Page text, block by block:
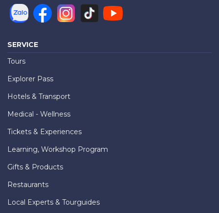
SERVICE
Tours
Explorer Pass
Hotels & Transport
Medical - Wellness
Tickets & Experiences
Learning, Workshop Program
Gifts & Products
Restaurants
Local Experts & Tourguides